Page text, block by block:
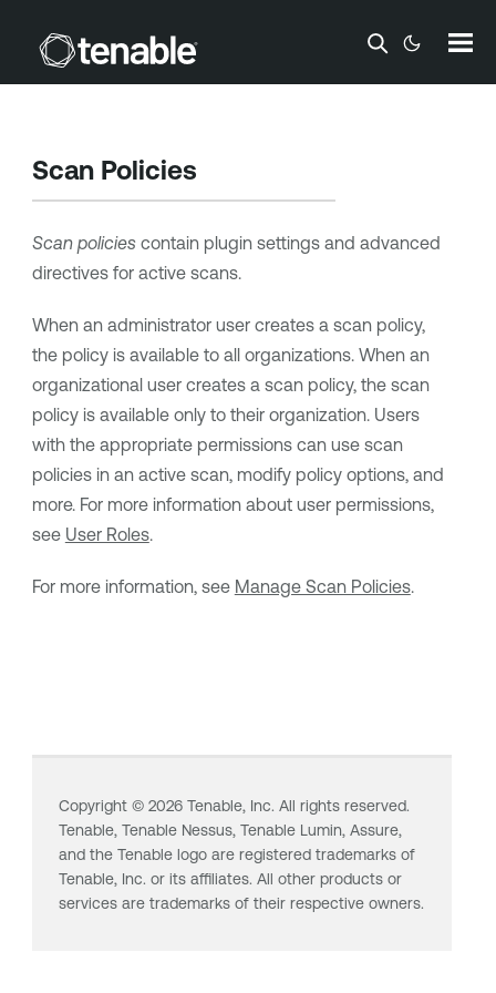
Skip To Main Content
Scan Policies
Scan policiescontain plugin settings and advanced
directives for active scans.
When an administrator user creates a scan policy,
the policy is available to all organizations. When an
organizational user creates a scan policy, the scan
policy is available only to their organization. Users
with the appropriate permissions can use scan
policies in an active scan, modify policy options, and
more. For more information about user permissions,
see User Roles.
For more information, see Manage Scan Policies.
Copyright © 2026Tenable, Inc. All rights reserved.
Tenable, Tenable Nessus, Tenable Lumin, Assure,
and the Tenable logo are registered trademarks of
Tenable, Inc. or its affiliates. All other products or
services are trademarks of their respective owners.